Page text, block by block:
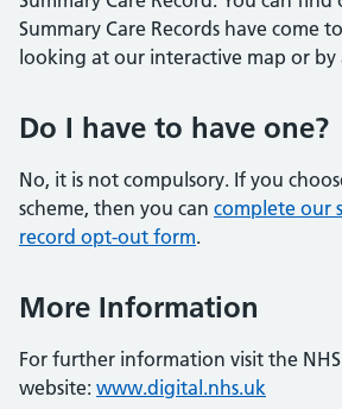
Summary Care Records have come
looking at our interactive map or by
Do I have to have one?
No, it is not compulsory. If you
scheme, then you can complete our
record opt-out form.
More Information
For further information visit the NHS
website: www.digital.nhs.uk